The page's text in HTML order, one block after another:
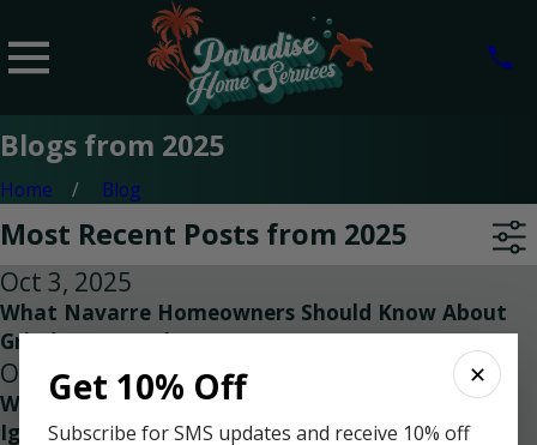
Blogs from 2025
Home Blog
Most Recent Posts from 2025
Oct 3, 2025
What Navarre Homeowners Should Know About
Grinder Pump Alarms
Oct 2, 2025
Why Ice on Your AC Is a Problem You Shouldn’t
Ignore
✕
Get 10% Off
Subscribe for SMS updates and receive 10% off